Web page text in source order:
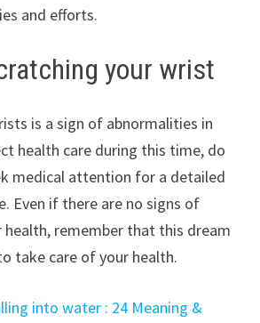
and efforts.
your wrist
is a sign of abnormalities in
health care during this time, do
medical attention for a detailed
Even if there are no signs of
health, remember that this dream
take care of your health.
into water : 24 Meaning &